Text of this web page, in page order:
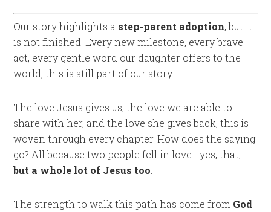
Our story highlights a step-parent adoption, but it
is not finished. Every new milestone, every brave
act, every gentle word our daughter offers to the
world, this is still part of our story.
The love Jesus gives us, the love we are able to
share with her, and the love she gives back, this is
woven through every chapter. How does the saying
go? All because two people fell in love… yes, that,
but a whole lot of Jesus too
The strength to walk this path has come from God